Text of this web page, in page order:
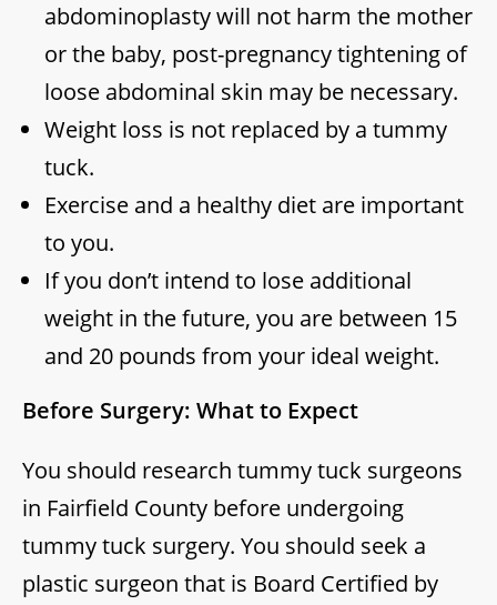
abdominoplasty will not harm the mother
or the baby, post-pregnancy tightening of
loose abdominal skin may be necessary.
Weight loss is not replaced by a tummy
tuck.
Exercise and a healthy diet are important
to you.
If you don’t intend to lose additional
weight in the future, you are between 15
and 20 pounds from your ideal weight.
Before Surgery: What to Expect
You should research tummy tuck surgeons
in Fairfield County before undergoing
tummy tuck surgery. You should seek a
plastic surgeon that is Board Certified by